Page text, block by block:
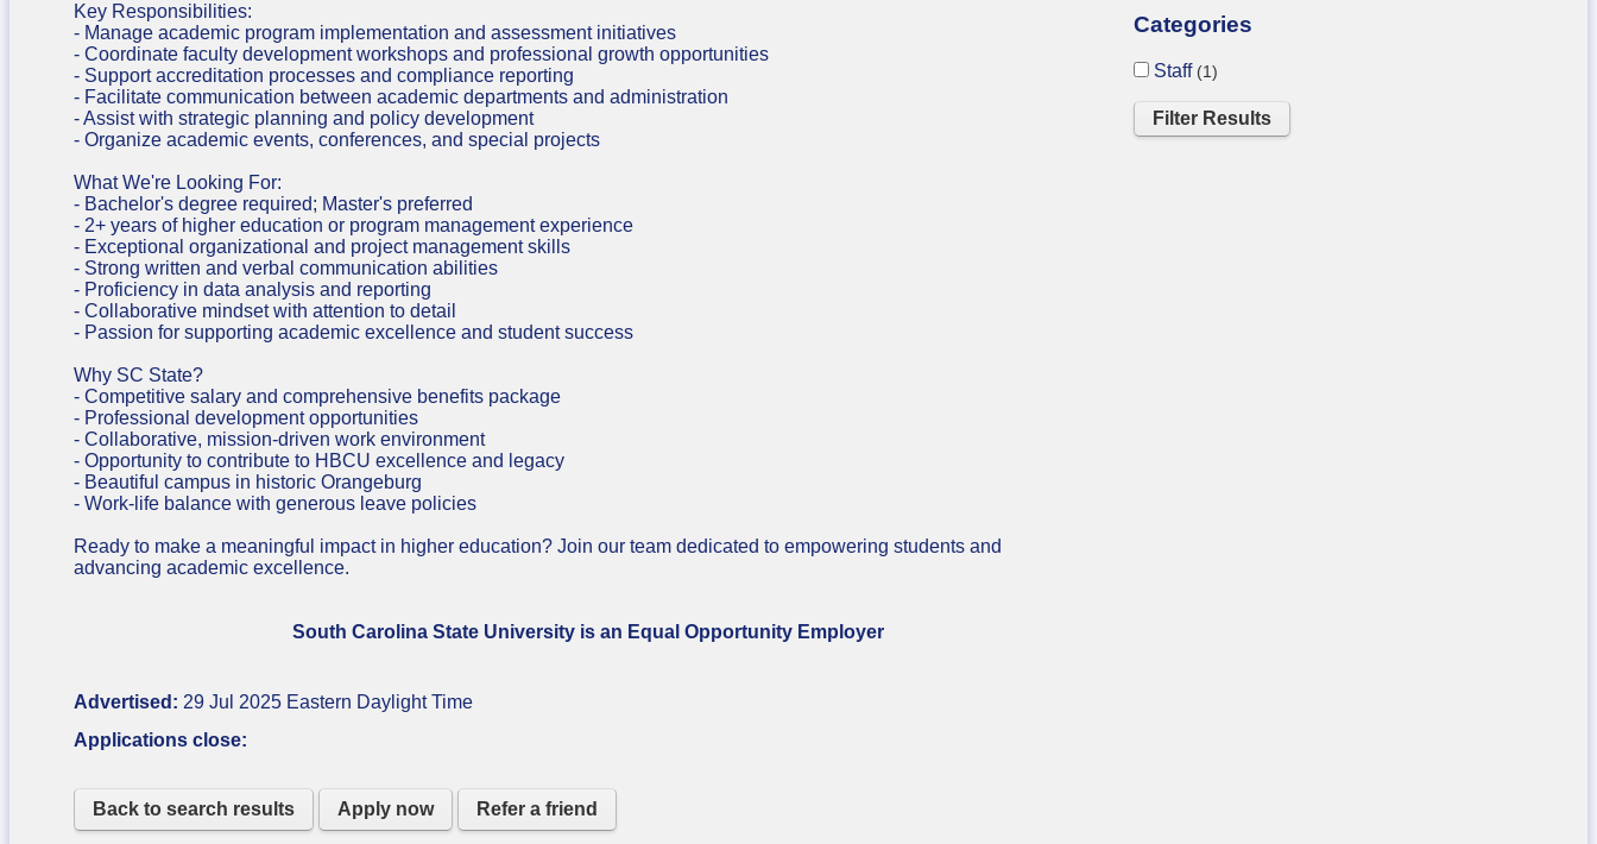
Categories
Staff 1
Key Responsibilities:
- Manage academic program implementation and assessment initiatives
- Coordinate faculty development workshops and professional growth opportunities
- Support accreditation processes and compliance reporting
- Facilitate communication between academic departments and administration
- Assist with strategic planning and policy development
- Organize academic events, conferences, and special projects
What We're Looking For:
- Bachelor's degree required; Master's preferred
- 2+ years of higher education or program management experience
- Exceptional organizational and project management skills
- Strong written and verbal communication abilities
- Proficiency in data analysis and reporting
- Collaborative mindset with attention to detail
- Passion for supporting academic excellence and student success
Why SC State?
- Competitive salary and comprehensive benefits package
- Professional development opportunities
- Collaborative, mission-driven work environment
- Opportunity to contribute to HBCU excellence and legacy
- Beautiful campus in historic Orangeburg
- Work-life balance with generous leave policies
Ready to make a meaningful impact in higher education? Join our team dedicated to empowering students and
advancing academic excellence.
South Carolina State University is an Equal Opportunity Employer
Advertised: 29 Jul 2025 Eastern Daylight Time
Applications close:
Back to search results Apply now Refer a friend